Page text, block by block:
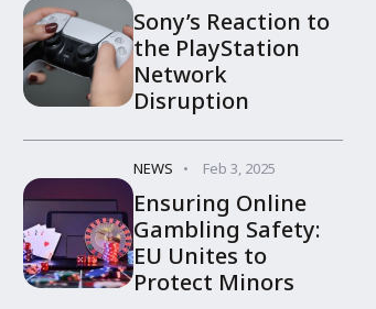
Sony’s Reaction to
the PlayStation
Network
Disruption
NEWS Feb 3, 2025
Ensuring Online
Gambling Safety:
EU Unites to
Protect Minors